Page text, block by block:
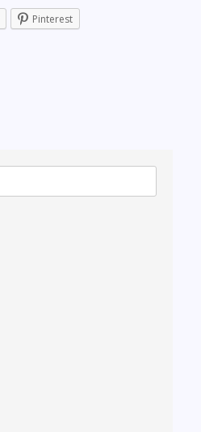
Pinterest